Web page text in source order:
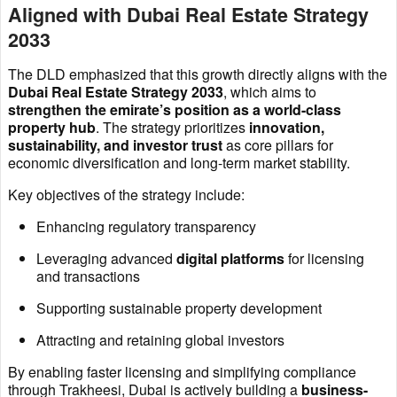
Aligned with Dubai Real Estate Strategy
2033
The DLD emphasized that this growth directly aligns with the
Dubai Real Estate Strategy 2033, which aims to
strengthen the emirate’s position as a world-class
property hub. The strategy prioritizes innovation,
sustainability, and investor trustas core pillars for
economic diversification and long-term market stability.
Key objectives of the strategy include:
Enhancing regulatory transparency
Leveraging advanced digital platformsfor licensing
and transactions
Supporting sustainable property development
Attracting and retaining global investors
By enabling faster licensing and simplifying compliance
through Trakheesi, Dubai is actively building a business-